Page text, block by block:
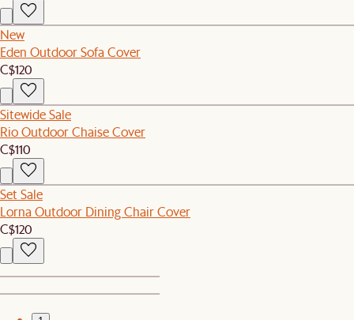
New
Eden Outdoor Sofa Cover
C$120
Sitewide Sale
Rio Outdoor Chaise Cover
C$110
Set Sale
Lorna Outdoor Dining Chair Cover
C$120